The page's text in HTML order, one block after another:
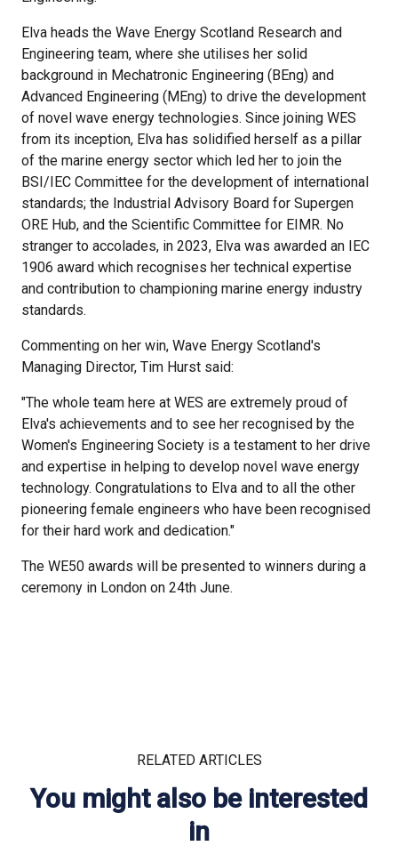
Elva heads the Wave Energy Scotland Research and
Engineering team, where she utilises her solid
background in Mechatronic Engineering (BEng) and
Advanced Engineering (MEng) to drive the development
of novel wave energy technologies. Since joining WES
from its inception, Elva has solidified herself as a pillar
of the marine energy sector which led her to join the
BSI/IEC Committee for the development of international
standards; the Industrial Advisory Board for Supergen
ORE Hub, and the Scientific Committee for EIMR. No
stranger to accolades, in 2023, Elva was awarded an IEC
1906 award which recognises her technical expertise
and contribution to championing marine energy industry
standards.
Commenting on her win, Wave Energy Scotland's
Managing Director, Tim Hurst said:
"The whole team here at WES are extremely proud of
Elva's achievements and to see her recognised by the
Women's Engineering Society is a testament to her drive
and expertise in helping to develop novel wave energy
technology. Congratulations to Elva and to all the other
pioneering female engineers who have been recognised
for their hard work and dedication."
The WE50 awards will be presented to winners during a
ceremony in London on 24th June.
RELATED ARTICLES
You might also be interested
in